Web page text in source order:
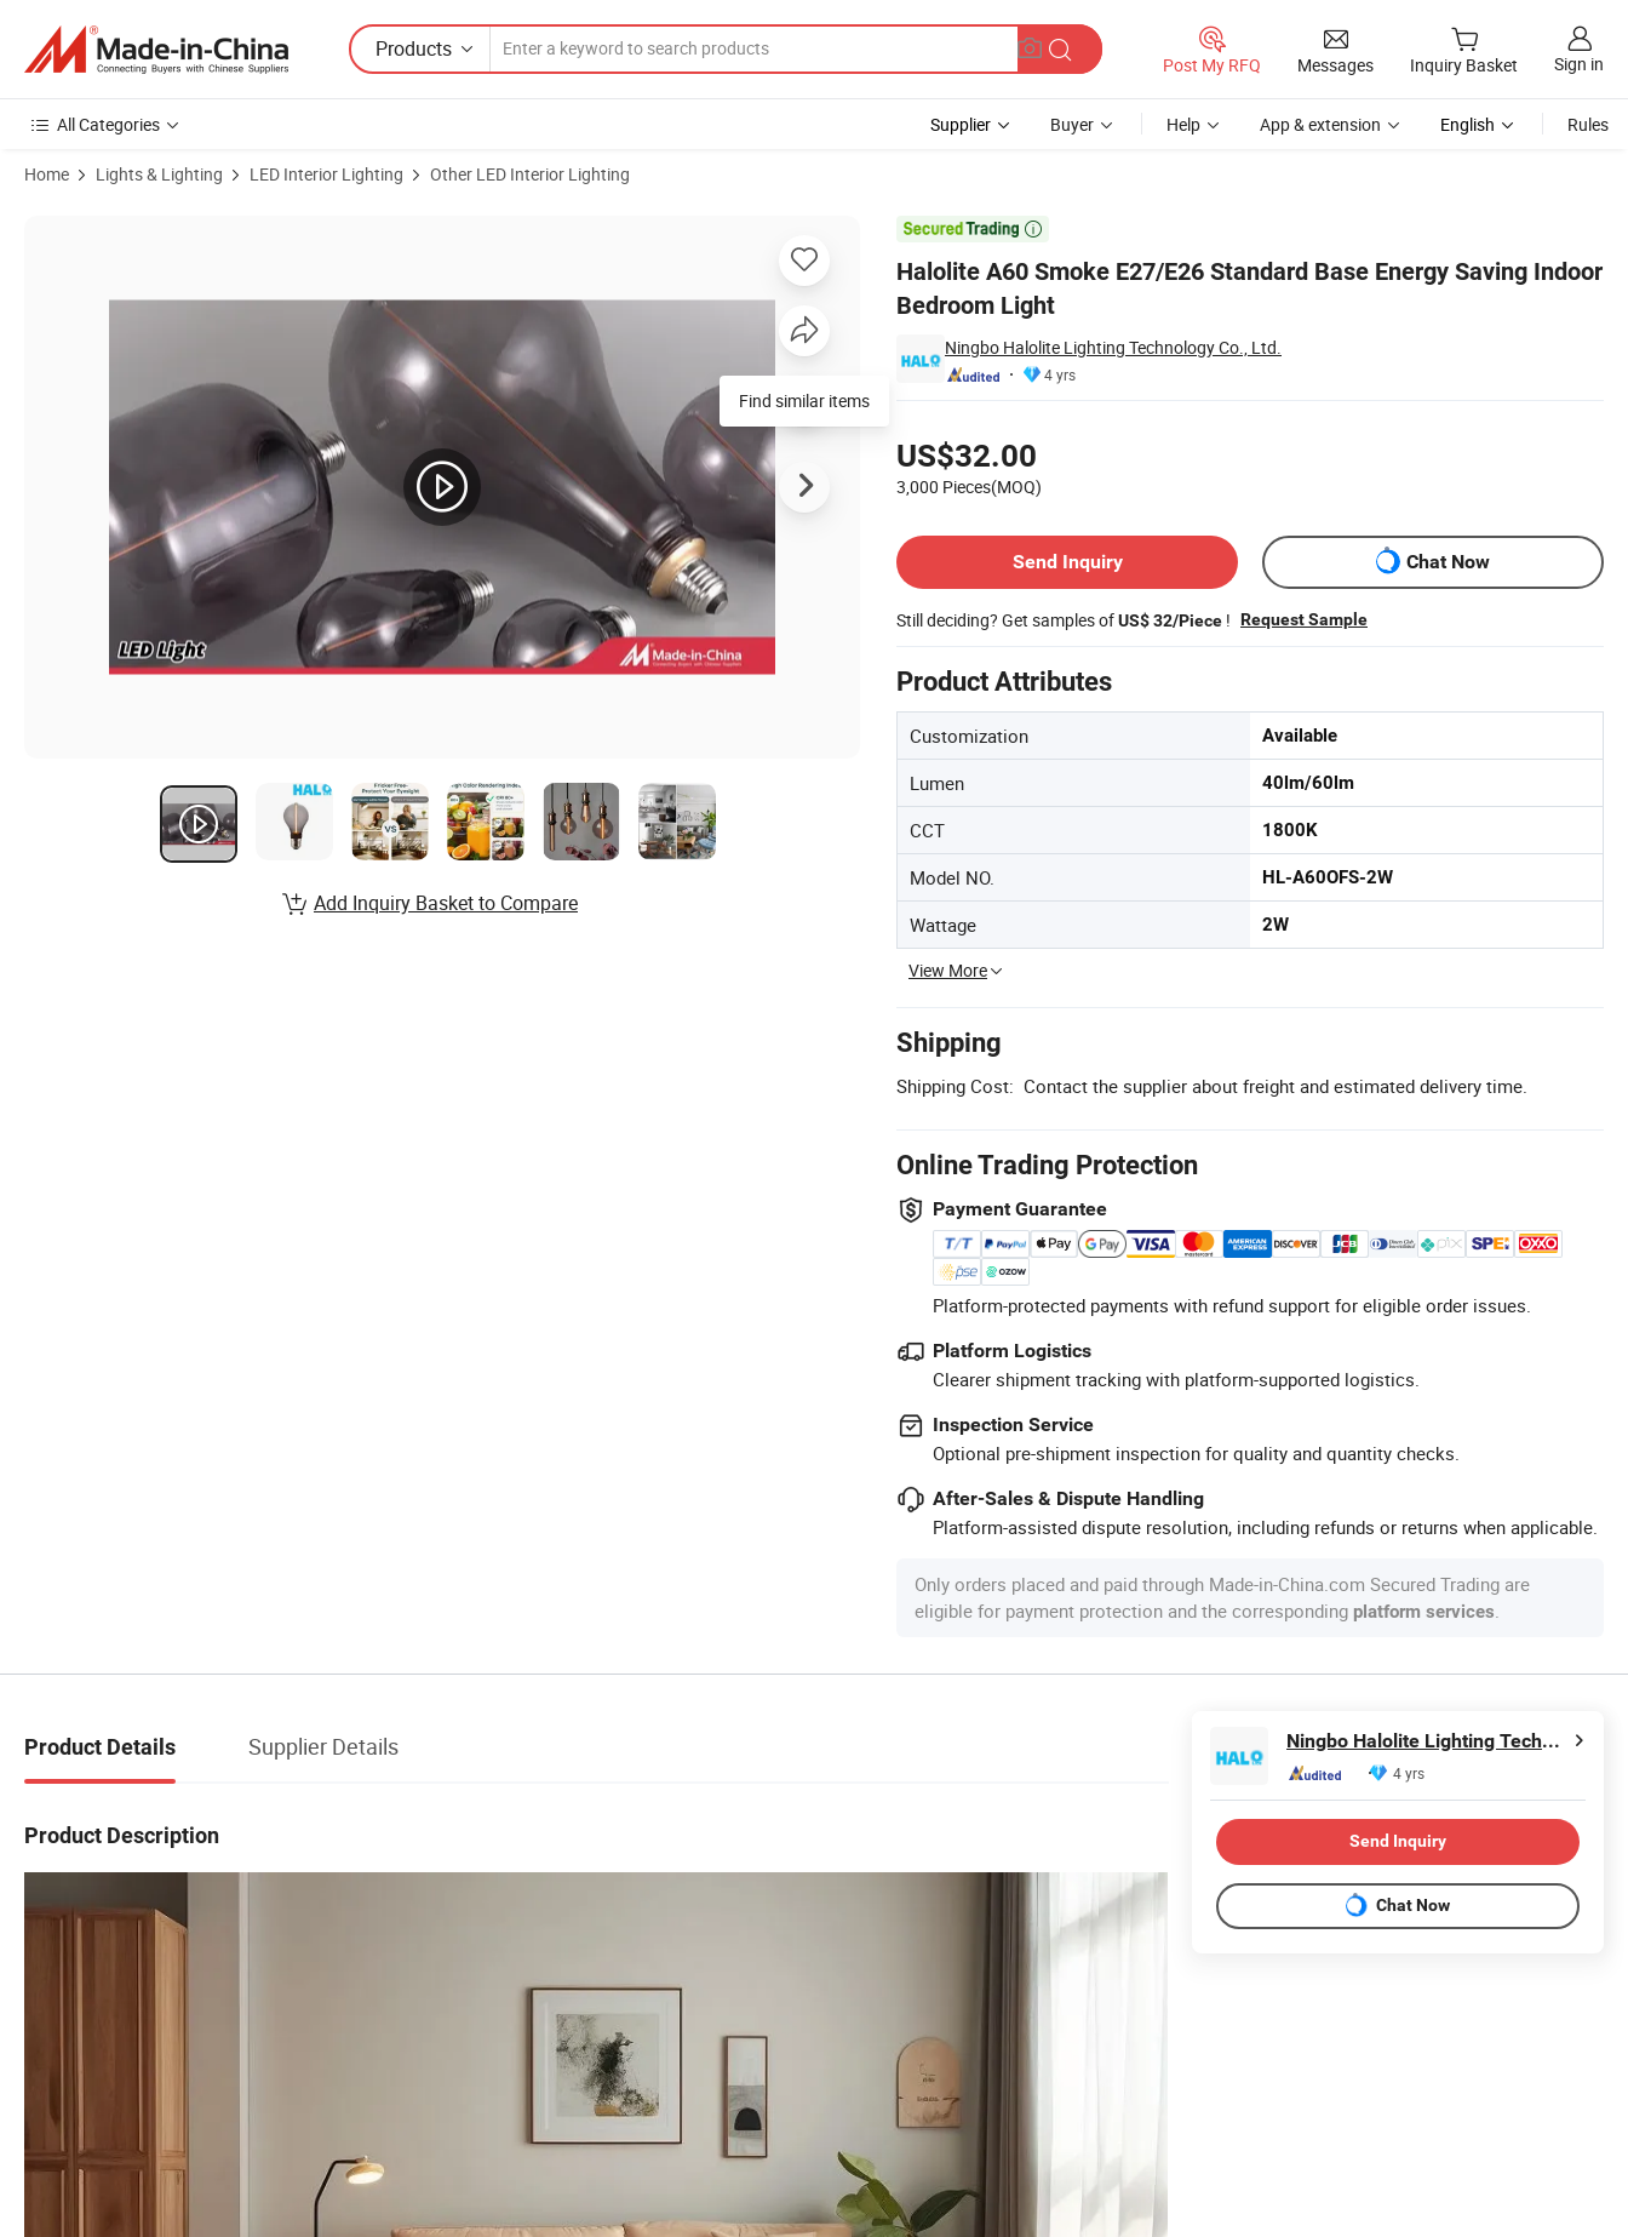
Products
Post My RFQ Messages Inquiry Basket Sign in
All Categories Supplier Buyer Help App & extension English Rules
Home Lights & Lighting LED Interior Lighting Other LED Interior Lighting

Halolite A60 Smoke E27/E26 Standard Base Energy Saving Indoor
Bedroom Light
Ningbo Halolite Lighting Technology Co., Ltd.
4 yrs
US$32.00
3,000 Pieces(MOQ)
Send Inquiry
Chat Now
Still deciding? Get samples ofUS$ 32/Piece ! Request Sample
Product Attributes
Customization Available
Lumen 40lm/60lm
CCT 1800K
Model NO. HL-A60OFS-2W
Wattage 2W
View More
Shipping
Shipping Cost: Contact the supplier about freight and estimated delivery time.
Online Trading Protection
Payment Guarantee
Platform-protected payments with refund support for eligible order issues.
Platform Logistics
Clearer shipment tracking with platform-supported logistics.
Inspection Service
Optional pre-shipment inspection for quality and quantity checks.
After-Sales & Dispute Handling
Platform-assisted dispute resolution, including refunds or returns when applicable.
Only orders placed and paid through Made-in-China.com Secured Trading are
eligible for payment protection and the corresponding platform services
Find similar items
Add Inquiry Basket to Compare
Product Details Supplier Details
Product Description
Ningbo Halolite Lighting Technology Co., Ltd.
4 yrs
Send Inquiry
Chat Now